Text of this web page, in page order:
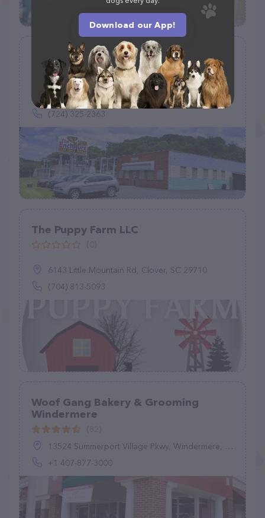
The Enclosure
(461)
1820 Golden Mile Hwy, Pittsburgh, PA 15239
(724) 325-2363
The Puppy Farm LLC
6143 Little Mountain Rd, Clover, SC 29710
(704) 813-5093
Woof Gang Bakery & Grooming
Windermere
13524 Summerport Village Pkwy, Windermere, FL 34786, United States
+1 407-877-3000
Download our App!